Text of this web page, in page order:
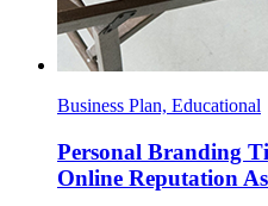
Business Plan, Educational
Personal Branding
Online Reputation